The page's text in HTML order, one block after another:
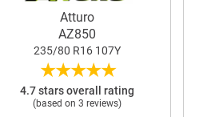
Atturo
AZ850
235/80 R16 107Y
★★★★★
4.7 stars overall rating
(based on 3 reviews)